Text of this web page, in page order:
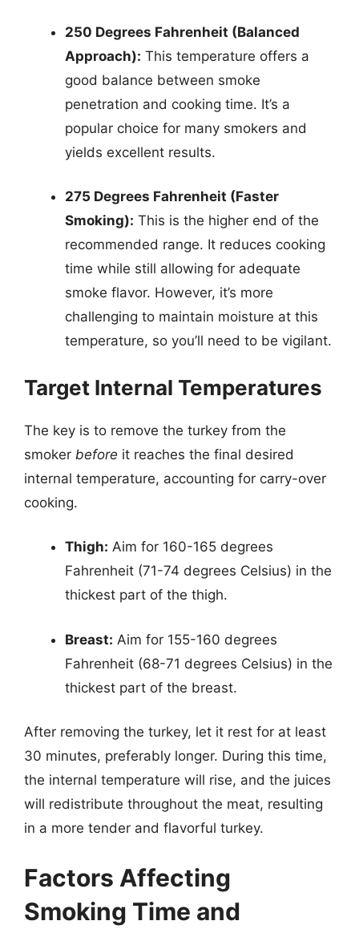
250 Degrees Fahrenheit (Balanced
Approach): This temperature offers a
good balance between smoke
penetration and cooking time. It’s a
popular choice for many smokers and
yields excellent results.
275 Degrees Fahrenheit (Faster
Smoking): This is the higher end of the
recommended range. It reduces cooking
time while still allowing for adequate
smoke flavor. However, it’s more
challenging to maintain moisture at this
temperature, so you’ll need to be vigilant.
Target Internal Temperatures
The key is to remove the turkey from the
smoker before it reaches the final desired
internal temperature, accounting for carry-over
cooking.
Thigh: Aim for 160-165 degrees
Fahrenheit (71-74 degrees Celsius) in the
thickest part of the thigh.
Breast: Aim for 155-160 degrees
Fahrenheit (68-71 degrees Celsius) in the
thickest part of the breast.
After removing the turkey, let it rest for at least
30 minutes, preferably longer. During this time,
the internal temperature will rise, and the juices
will redistribute throughout the meat, resulting
in a more tender and flavorful turkey.
Factors Affecting
Smoking Time and